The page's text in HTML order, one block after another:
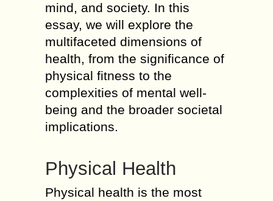
mind, and society. In this
essay, we will explore the
multifaceted dimensions of
health, from the significance of
physical fitness to the
complexities of mental well-
being and the broader societal
implications.
Physical Health
Physical health is the most